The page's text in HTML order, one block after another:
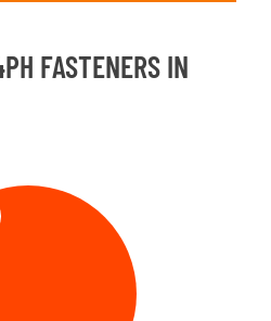
FASTENERS IN